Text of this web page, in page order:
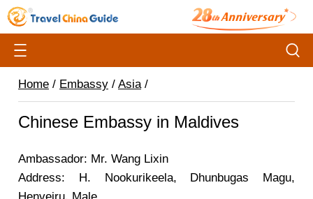
Home / Embassy / Asia/
Chinese Embassy in Maldives
Ambassador: Mr. Wang Lixin
Address: H. Nookurikeela, Dhunbugas Magu,